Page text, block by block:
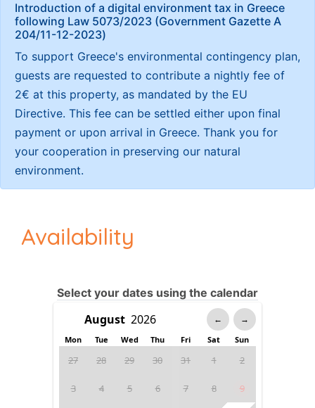
Introduction of a digital environment tax in Greece
following Law 5073/2023 (Government Gazette Α
204/11-12-2023)
To support Greece's environmental contingency plan,
guests are requested to contribute a nightly fee of
2€ at this property, as mandated by the EU
Directive. This fee can be settled either upon final
payment or upon arrival in Greece. Thank you for
your cooperation in preserving our natural
environment.
Availability
Select your dates using the calendar
← →
Mon Tue Wed Thu Fri Sat Sun
27 28 29 30 31 1 2
3 4 5 6 7 8 9